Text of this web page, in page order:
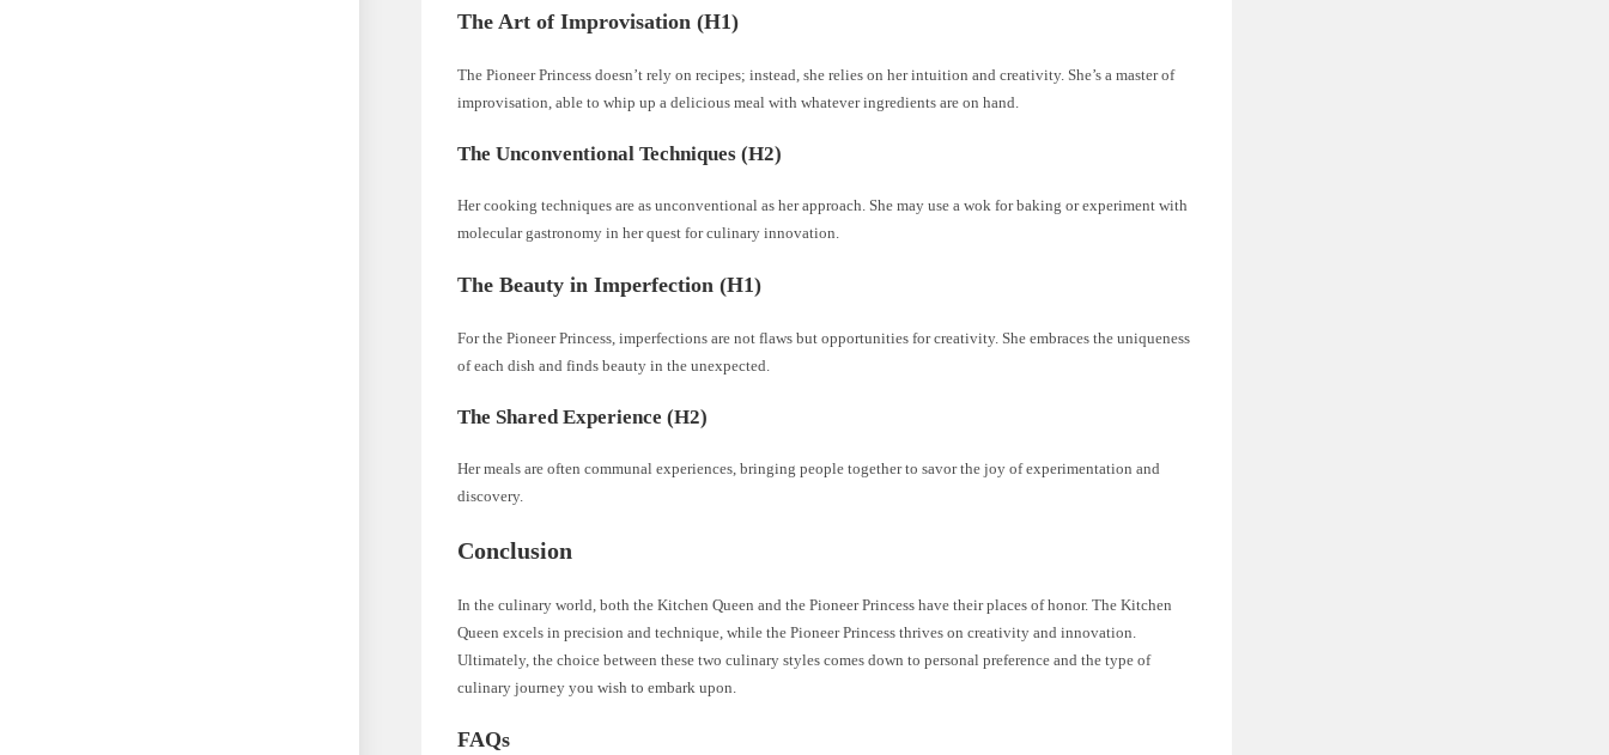
The Art of Improvisation (H1)
The Pioneer Princess doesn’t rely on recipes; instead, she relies on her intuition and creativity. She’s a master of
improvisation, able to whip up a delicious meal with whatever ingredients are on hand.
The Unconventional Techniques (H2)
Her cooking techniques are as unconventional as her approach. She may use a wok for baking or experiment with
molecular gastronomy in her quest for culinary innovation.
The Beauty in Imperfection (H1)
For the Pioneer Princess, imperfections are not flaws but opportunities for creativity. She embraces the uniqueness
of each dish and finds beauty in the unexpected.
The Shared Experience (H2)
Her meals are often communal experiences, bringing people together to savor the joy of experimentation and
discovery.
Conclusion
In the culinary world, both the Kitchen Queen and the Pioneer Princess have their places of honor. The Kitchen
Queen excels in precision and technique, while the Pioneer Princess thrives on creativity and innovation.
Ultimately, the choice between these two culinary styles comes down to personal preference and the type of
culinary journey you wish to embark upon.
FAQs